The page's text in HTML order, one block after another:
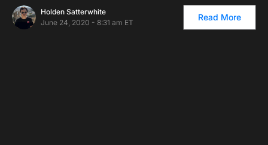
Holden Satterwhite
June 24, 2020 - 8:31 am ET
Read More